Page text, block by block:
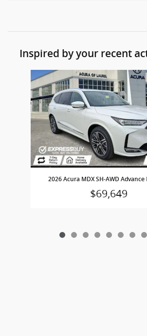
Inspired by your recent
Slide 1 of 9
2026 Acura MDX SH-AWD Advance
$69,649